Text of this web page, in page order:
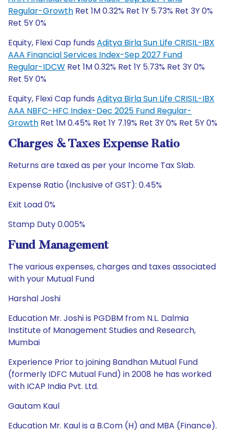
Regular-Growth Ret 1M 0.32% Ret 1Y 5.73% Ret 3Y 0%
Ret 5Y 0%
Equity, Flexi Cap funds Aditya Birla Sun Life CRISIL-IBX
AAA Financial Services Index-Sep 2027 Fund
Regular-IDCW Ret 1M 0.32% Ret 1Y 5.73% Ret 3Y 0%
Ret 5Y 0%
Equity, Flexi Cap funds Aditya Birla Sun Life CRISIL-IBX
AAA NBFC-HFC Index-Dec 2025 Fund Regular-
Growth Ret 1M 0.45% Ret 1Y 7.19% Ret 3Y 0% Ret 5Y 0%
Charges & Taxes Expense Ratio
Returns are taxed as per your Income Tax Slab.
Expense Ratio (Inclusive of GST): 0.45%
Exit Load 0%
Stamp Duty 0.005%
Fund Management
The various expenses, charges and taxes associated
with your Mutual Fund
Harshal Joshi
Education Mr. Joshi is PGDBM from N.L. Dalmia
Institute of Management Studies and Research,
Mumbai
Experience Prior to joining Bandhan Mutual Fund
(formerly IDFC Mutual Fund) in 2008 he has worked
with ICAP India Pvt. Ltd.
Gautam Kaul
Education Mr. Kaul is a B.Com (H) and MBA (Finance).